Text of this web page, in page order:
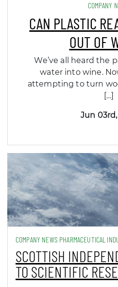
COMPANY
CAN PLASTIC
OUT OF
We’ve all heard the
water into wine.
attempting to turn
[…]
Jun 03rd,
COMPANY NEWS PHARMACEUTICAL
SCOTTISH
TO SCIENTIFIC